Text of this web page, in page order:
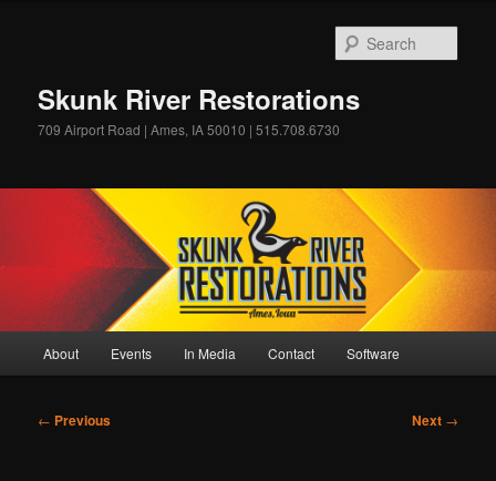
Skunk River Restorations
709 Airport Road | Ames, IA 50010 | 515.708.6730
About Events In Media Contact Software
Post
← Previous Next →